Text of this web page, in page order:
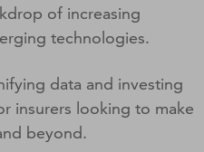
of increasing
technologies.
data and investing
insurers looking to make
beyond.